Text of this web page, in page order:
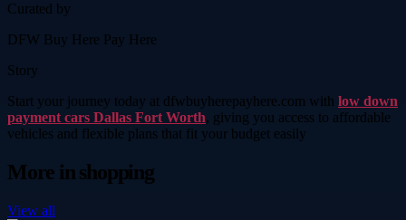
Curated by
DFW Buy Here Pay Here
Story
Start your journey today at dfwbuyherepayhere.com with low down
payment cars Dallas Fort Worth, giving you access to affordable
vehicles and flexible plans that fit your budget easily
More inshopping
View all